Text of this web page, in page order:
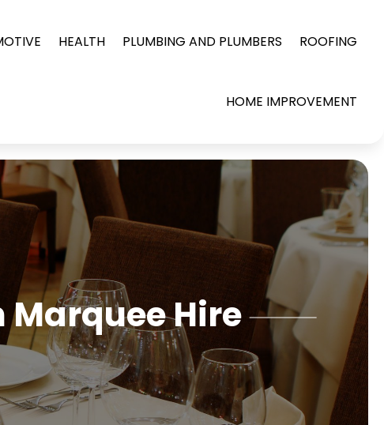
HEALTH PLUMBING AND PLUMBERS ROOFING
HOME IMPROVEMENT
Marquee Hire